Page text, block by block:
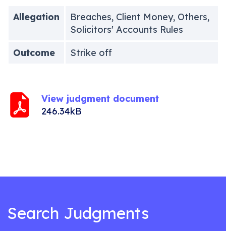
Allegation
Breaches, Client Money, Others,
Solicitors' Accounts Rules
Outcome
Strike off
View judgment document
246.34kB
Search Judgments